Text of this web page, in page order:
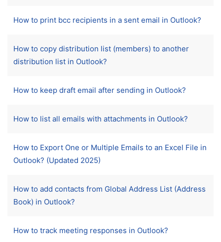
How to print bcc recipients in a sent email in Outlook?
How to copy distribution list (members) to another
distribution list in Outlook?
How to keep draft email after sending in Outlook?
How to list all emails with attachments in Outlook?
How to Export One or Multiple Emails to an Excel File in
Outlook? (Updated 2025)
How to add contacts from Global Address List (Address
Book) in Outlook?
How to track meeting responses in Outlook?